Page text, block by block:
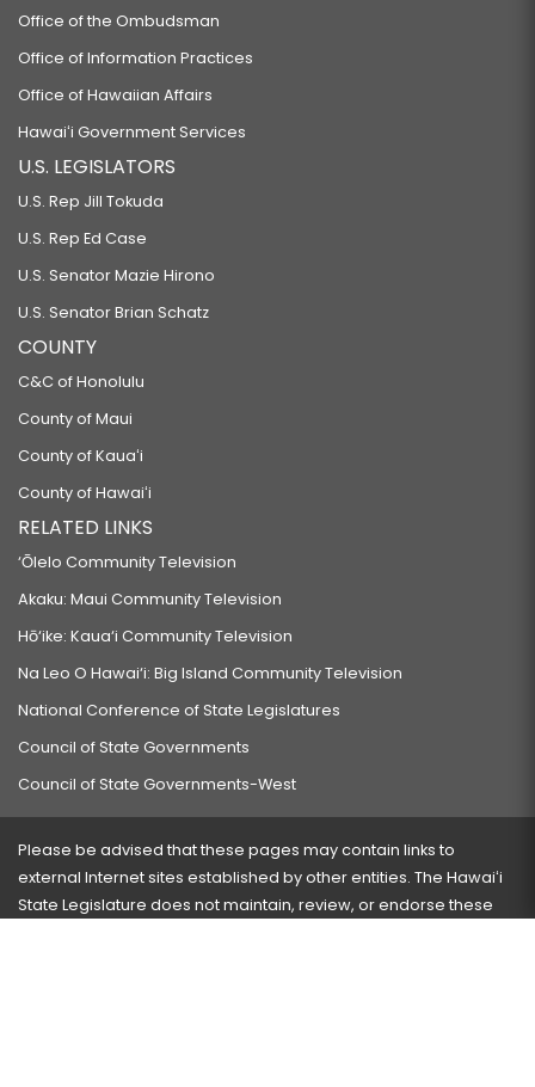
Office of the Ombudsman
Office of Information Practices
Office of Hawaiian Affairs
Hawaiʻi Government Services
U.S. LEGISLATORS
U.S. Rep Jill Tokuda
U.S. Rep Ed Case
U.S. Senator Mazie Hirono
U.S. Senator Brian Schatz
COUNTY
C&C of Honolulu
County of Maui
County of Kauaʻi
County of Hawaiʻi
RELATED LINKS
‘Ōlelo Community Television
Akaku: Maui Community Television
Hō‘ike: Kaua‘i Community Television
Na Leo O Hawai‘i: Big Island Community Television
National Conference of State Legislatures
Council of State Governments
Council of State Governments-West
Please be advised that these pages may contain links to
external Internet sites established by other entities. The Hawaiʻi
State Legislature does not maintain, review, or endorse these